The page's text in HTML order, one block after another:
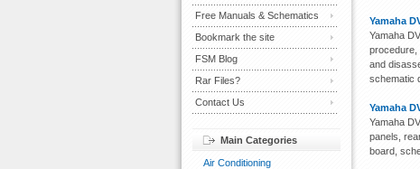
Yamaha
Yamaha
procedure,
and
schematic
Yamaha
Yamaha
panels,
board,
Free Manuals & Schematics
Bookmark the site
FSM Blog
Rar Files?
Contact Us
Main Categories
Air Conditioning